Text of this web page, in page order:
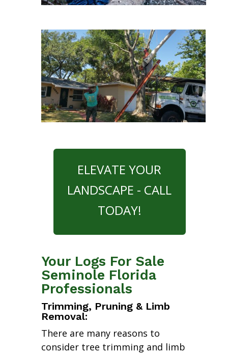
ELEVATE YOUR
LANDSCAPE - CALL
TODAY!
Your Logs For Sale
Seminole Florida
Professionals
Trimming, Pruning & Limb
Removal:
There are many reasons to
consider tree trimming and limb